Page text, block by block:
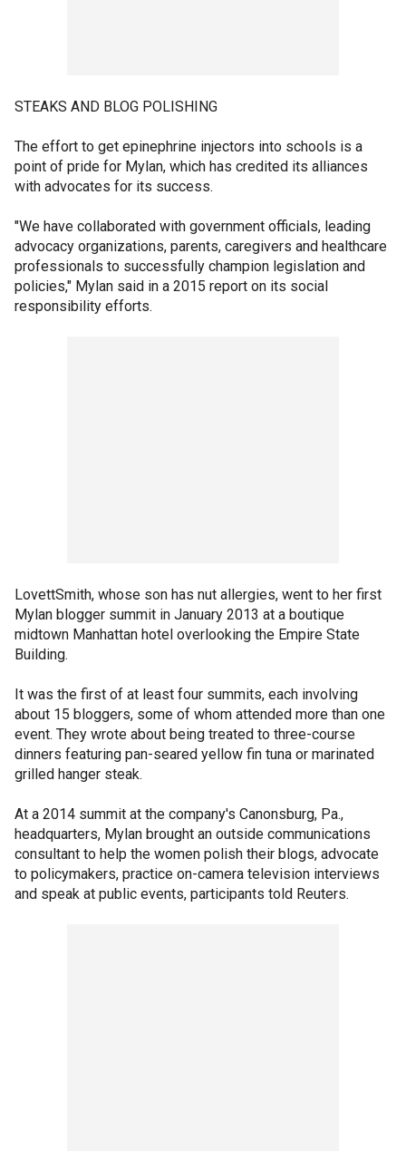
STEAKS AND BLOG POLISHING
The effort to get epinephrine injectors into schools is a
point of pride for Mylan, which has credited its alliances
with advocates for its success.
"We have collaborated with government officials, leading
advocacy organizations, parents, caregivers and healthcare
professionals to successfully champion legislation and
policies," Mylan said in a 2015 report on its social
responsibility efforts.
LovettSmith, whose son has nut allergies, went to her first
Mylan blogger summit in January 2013 at a boutique
midtown Manhattan hotel overlooking the Empire State
Building.
It was the first of at least four summits, each involving
about 15 bloggers, some of whom attended more than one
event. They wrote about being treated to three-course
dinners featuring pan-seared yellow fin tuna or marinated
grilled hanger steak.
At a 2014 summit at the company's Canonsburg, Pa.,
headquarters, Mylan brought an outside communications
consultant to help the women polish their blogs, advocate
to policymakers, practice on-camera television interviews
and speak at public events, participants told Reuters.